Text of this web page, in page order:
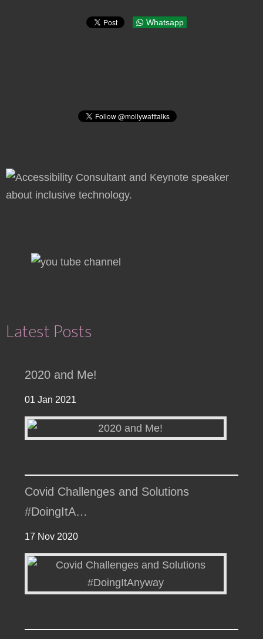
Whatsapp
Latest Posts
2020 and Me!
01 Jan 2021
Covid Challenges and Solutions
#DoingItA…
17 Nov 2020